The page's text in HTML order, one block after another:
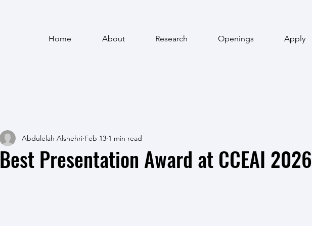
Home About Research Openings Apply
Best Presentation Award at CCEAI 2026
Abdulelah Alshehri Feb 13 1 min read